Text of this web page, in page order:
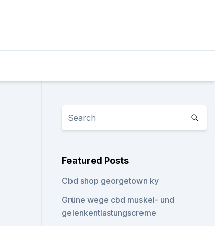
Featured Posts
Cbd shop georgetown ky
Grüne wege cbd muskel- und
gelenkentlastungscreme